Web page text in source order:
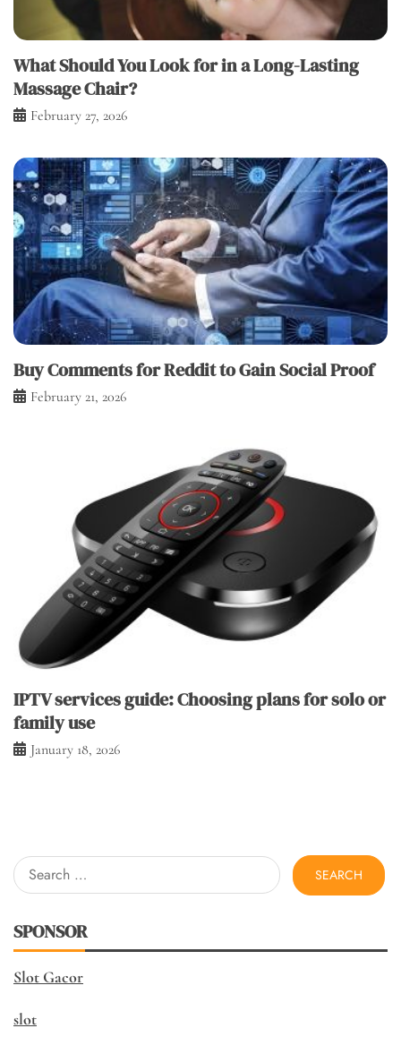
What Should You Look for in a Long-Lasting
Massage Chair?
February 27, 2026
Buy Comments for Reddit to Gain Social Proof
February 21, 2026
IPTV services guide: Choosing plans for solo or
family use
January 18, 2026
Search
for:
SPONSOR
Slot Gacor
slot